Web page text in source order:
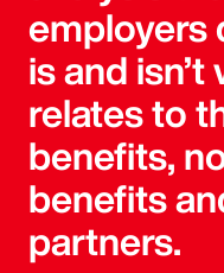
employers
is and
relates to
benefits,
benefits
partners.